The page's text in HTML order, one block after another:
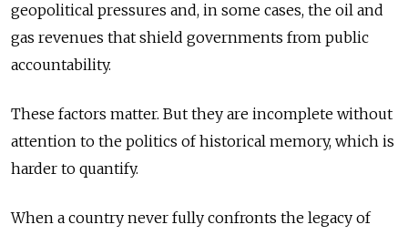
geopolitical pressures and, in some cases, the oil and
gas revenues that shield governments from public
accountability.
These factors matter. But they are incomplete without
attention to the politics of historical memory, which is
harder to quantify.
When a country never fully confronts the legacy of